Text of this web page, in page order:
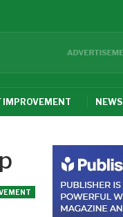
IMPROVEMENT NEWS